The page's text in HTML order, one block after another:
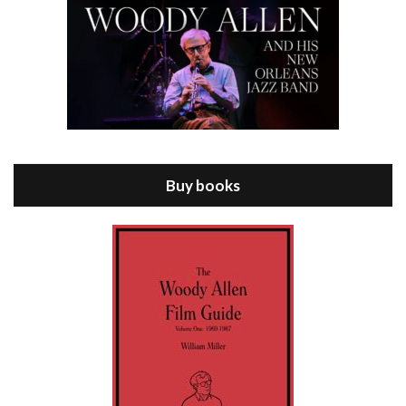
Episode 8 - Annie Hall (1977)
Jul 11, 2021 • 37:03
Episode 9 - A Rainy Day In New York (2019)
Buy books